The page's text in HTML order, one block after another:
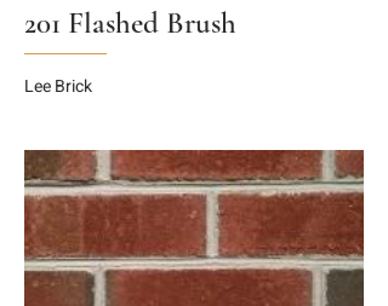
201 Flashed Brush
Lee Brick